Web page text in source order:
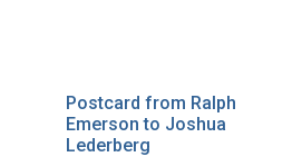
Postcard from Ralph
Emerson to Joshua
Lederberg